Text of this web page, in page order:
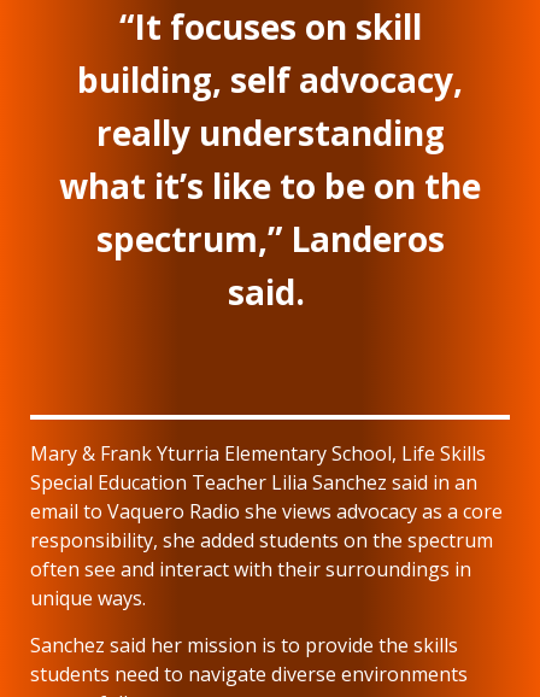
“It focuses on skill
building, self advocacy,
really understanding
what it’s like to be on the
spectrum,” Landeros
said.
Mary & Frank Yturria Elementary School, Life Skills
Special Education Teacher Lilia Sanchez said in an
email to Vaquero Radio she views advocacy as a core
responsibility, she added students on the spectrum
often see and interact with their surroundings in
unique ways.
Sanchez said her mission is to provide the skills
students need to navigate diverse environments